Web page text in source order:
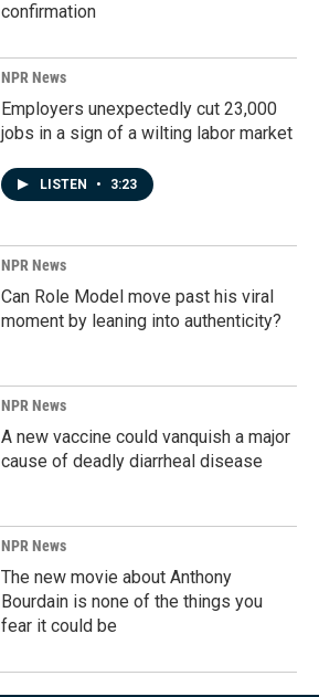
confirmation
NPR News
Employers unexpectedly cut 23,000
jobs in a sign of a wilting labor market
LISTEN • 3:23
NPR News
Can Role Model move past his viral
moment by leaning into authenticity?
NPR News
A new vaccine could vanquish a major
cause of deadly diarrheal disease
NPR News
The new movie about Anthony
Bourdain is none of the things you
fear it could be